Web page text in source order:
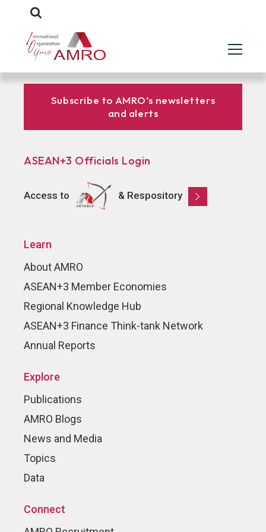
Subscribe to AMRO’s newsletters
and alerts
ASEAN+3 Officials Login
Access to & Respository
Learn
About AMRO
ASEAN+3 Member Economies
Regional Knowledge Hub
ASEAN+3 Finance Think-tank Network
Annual Reports
Explore
Publications
AMRO Blogs
News and Media
Topics
Data
Connect